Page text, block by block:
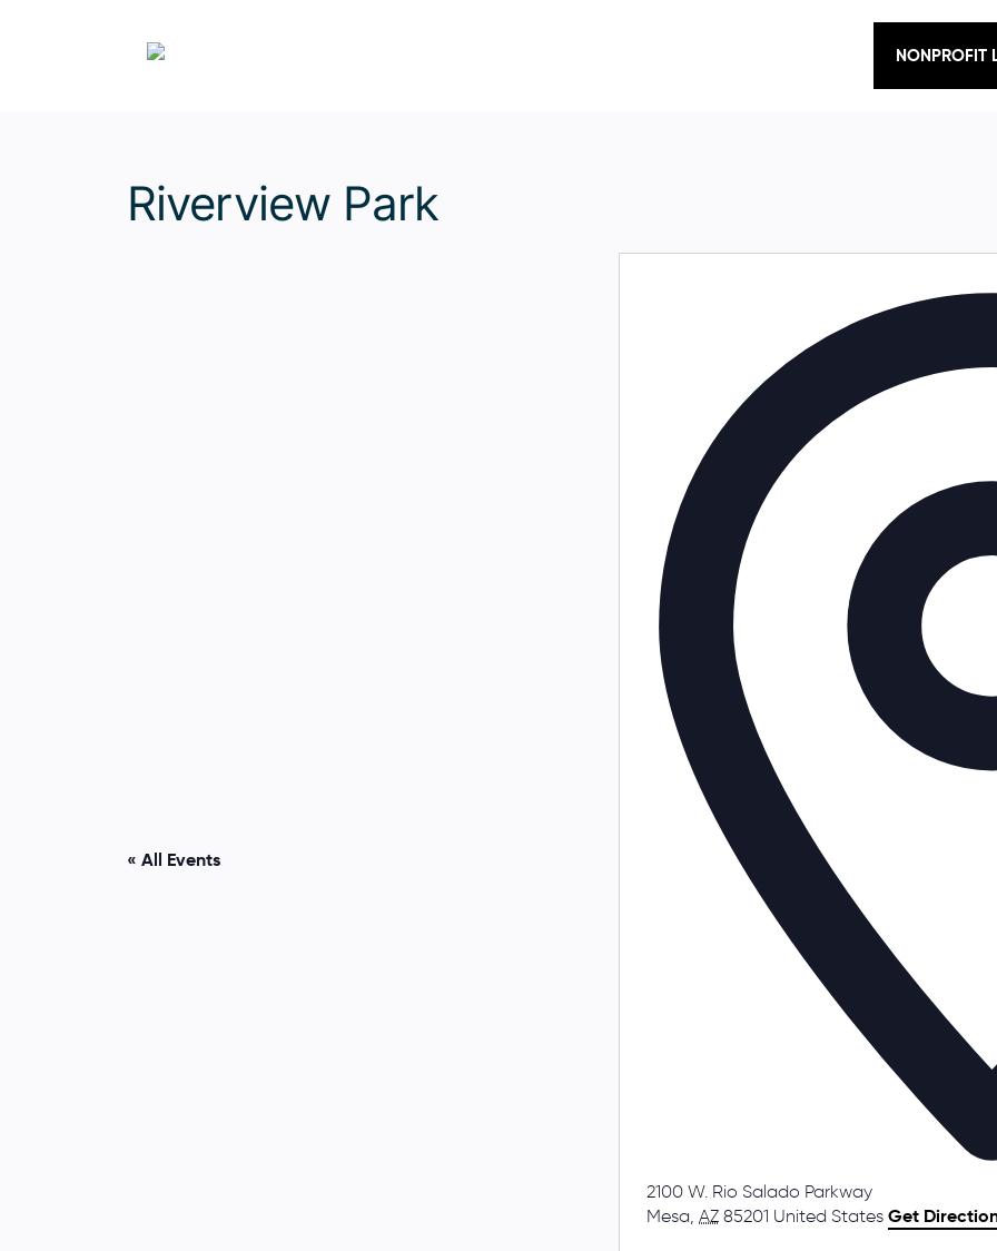
NONPROFIT
Riverview Park
« All Events
2100 W. Rio Salado Parkway
Mesa, AZ 85201 United States Get